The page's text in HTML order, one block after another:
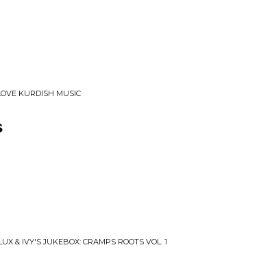
KURDISH MUSIC
& IVY'S JUKEBOX: CRAMPS ROOTS VOL. 1